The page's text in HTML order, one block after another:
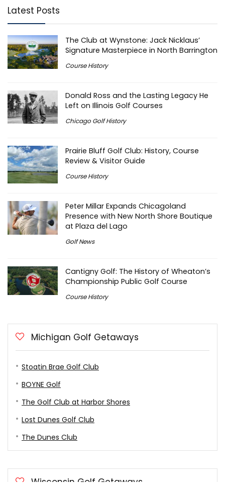
Latest Posts
The Club at Wynstone: Jack Nicklaus’
Signature Masterpiece in North Barrington
Course History
Donald Ross and the Lasting Legacy He
Left on Illinois Golf Courses
Chicago Golf History
Prairie Bluff Golf Club: History, Course
Review & Visitor Guide
Course History
Peter Millar Expands Chicagoland
Presence with New North Shore Boutique
at Plaza del Lago
Golf News
Cantigny Golf: The History of Wheaton’s
Championship Public Golf Course
Course History
Michigan Golf Getaways
Stoatin Brae Golf Club
BOYNE Golf
The Golf Club at Harbor Shores
Lost Dunes Golf Club
The Dunes Club
Wisconsin Golf Getaways